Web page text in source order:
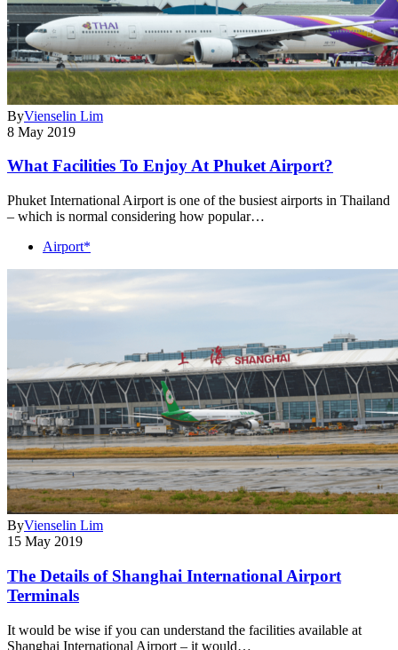
ByVienselin Lim
8 May 2019
What Facilities To Enjoy At Phuket Airport?
Phuket International Airport is one of the busiest airports in Thailand
– which is normal considering how popular…
Airport*
ByVienselin Lim
15 May 2019
The Details of Shanghai International Airport
Terminals
It would be wise if you can understand the facilities available at
Shanghai International Airport – it would…